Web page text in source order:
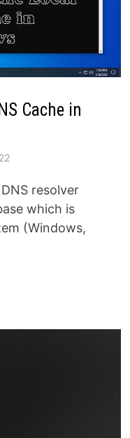
Cache in
resolver
which is
(Windows,